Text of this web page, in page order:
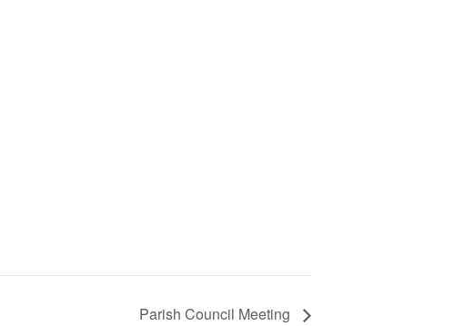
Parish Council Meeting